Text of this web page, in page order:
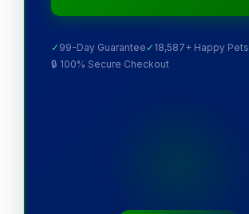
✓ 99-Day Guarantee ✓ 18,587+ Happy Pets
🔒 100% Secure Checkout